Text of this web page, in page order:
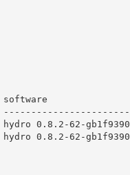
software
hydro 0.8.2-62-gb1f9390
hydro 0.8.2-62-gb1f9390